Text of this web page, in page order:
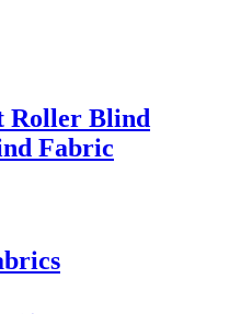
Roller Blind
Fabric